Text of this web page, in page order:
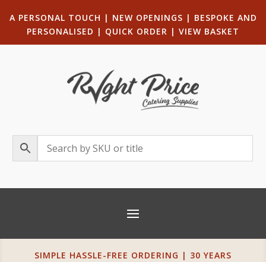
A PERSONAL TOUCH | NEW OPENINGS | BESPOKE AND
PERSONALISED | QUICK ORDER | VIEW BASKET
SIMPLE HASSLE-FREE ORDERING | 30 YEARS